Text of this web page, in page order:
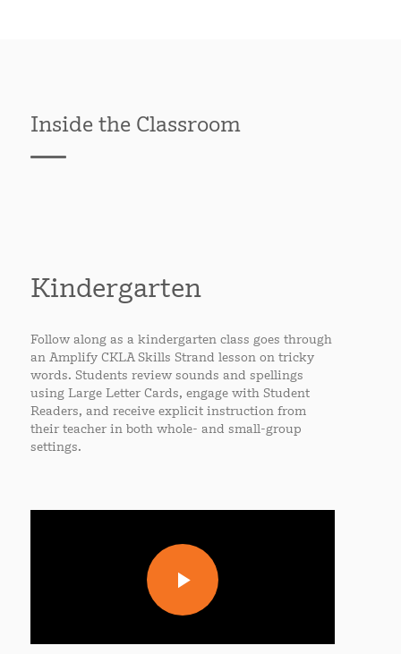
Inside the Classroom
Kindergarten
Follow along as a kindergarten class goes through
an Amplify CKLA Skills Strand lesson on tricky
words. Students review sounds and spellings
using Large Letter Cards, engage with Student
Readers, and receive explicit instruction from
their teacher in both whole- and small-group
settings.